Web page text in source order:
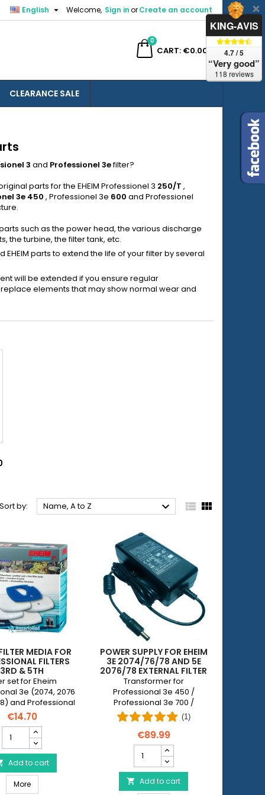
Welcome, Sign inorCreate an account
English 
CART
0
€0.00
CLEARANCE SALE
3 and Professionel 3efilter?
parts for the EHEIM Professionel 3 250/T ,
3e 450 , Professionel 3e 600 and Professionel
such as the power head, the various discharge
the turbine, the filter tank, etc.
parts to extend the life of your filter by several
will be extended if you ensure regular
elements that may show normal wear and
Sort by: Name, A to Z   
Filter 3 1200 XL/XLT
MEDIA FOR
FILTERS
3RD & 5TH
set for Eheim
3e (2074, 2076
and Professional
2078, 2178) filters
of 1 pre-cut blue
and 4 white filter
waddings.
€14.70
Filter
Media
for
Professional
Filters
Add to cart
MoreEHEIM Filter Media for Professional Filters 3rd & 5th
POWER SUPPLY FOR EHEIM
3E 2074/76/78 AND 5E
2076/78 EXTERNAL FILTER
Transformer for
Professional 3e 450 /
Professional 3e 700 /
Professional 5e 450 /
Professional 5e 700
(1)
€89.99
supply
for
EHEIM
3e
 Add to cart
KING-AVIS
4.7 / 5
“Very good”
118 reviews